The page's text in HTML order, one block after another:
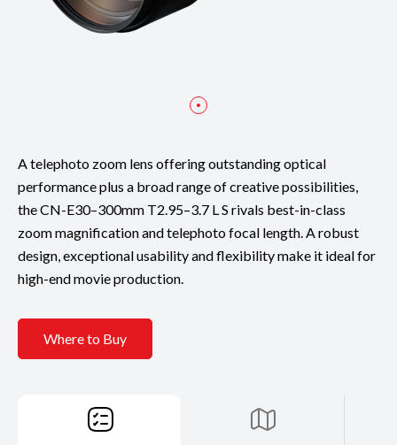
A telephoto zoom lens offering outstanding optical
performance plus a broad range of creative possibilities,
the CN-E30–300mm T2.95–3.7 L S rivals best-in-class
zoom magnification and telephoto focal length. A robust
design, exceptional usability and flexibility make it ideal for
high-end movie production.
Where to Buy